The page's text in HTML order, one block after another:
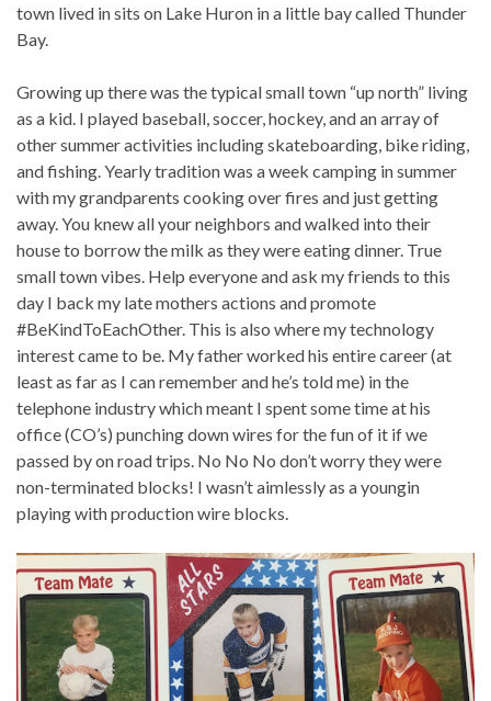
town lived in sits on Lake Huron in a little bay called Thunder
Bay.
Growing up there was the typical small town “up north” living
as a kid. I played baseball, soccer, hockey, and an array of
other summer activities including skateboarding, bike riding,
and fishing. Yearly tradition was a week camping in summer
with my grandparents cooking over fires and just getting
away. You knew all your neighbors and walked into their
house to borrow the milk as they were eating dinner. True
small town vibes. Help everyone and ask my friends to this
day I back my late mothers actions and promote
#BeKindToEachOther. This is also where my technology
interest came to be. My father worked his entire career (at
least as far as I can remember and he’s told me) in the
telephone industry which meant I spent some time at his
office (CO’s) punching down wires for the fun of it if we
passed by on road trips. No No No don’t worry they were
non-terminated blocks! I wasn’t aimlessly as a youngin
playing with production wire blocks.